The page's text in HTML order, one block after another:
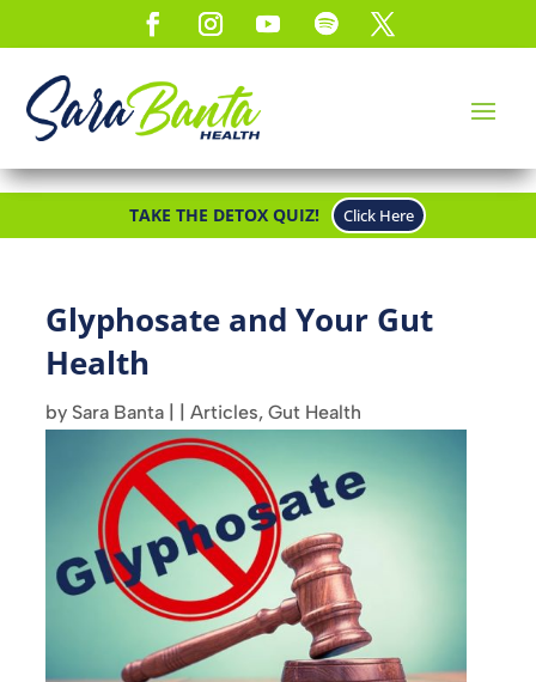
TAKE THE DETOX QUIZ! Click Here
Glyphosate and Your Gut
Health
by Sara Banta | |Articles,Gut Health